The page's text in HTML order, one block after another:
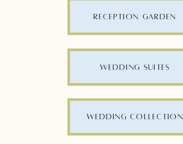
RECEPTION GARDEN
WEDDING SUITES
WEDDING COLLECTION